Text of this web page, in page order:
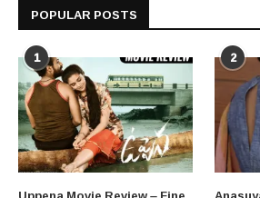
POPULAR POSTS
1 2